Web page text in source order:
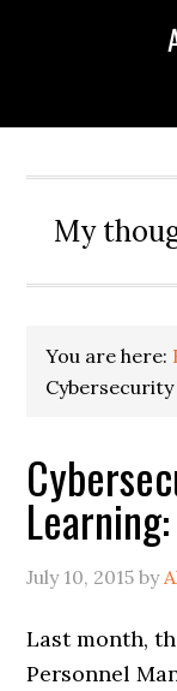
My
You are here:
July 10, 2015 by
Last month,
Personnel